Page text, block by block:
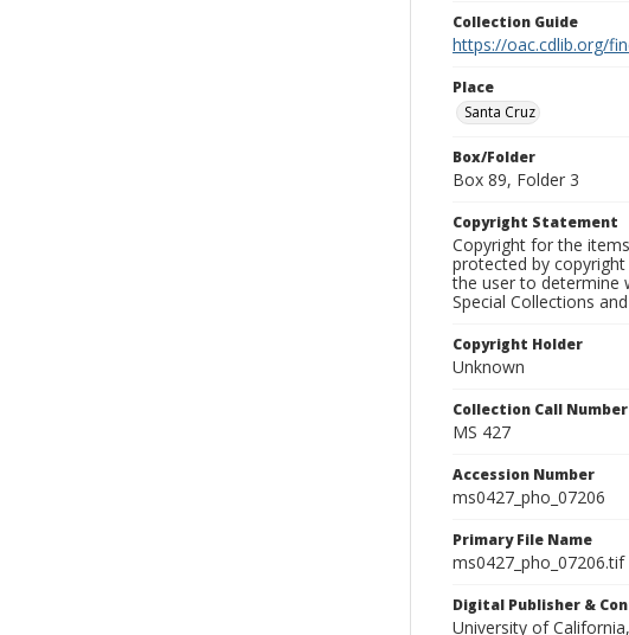
Collection Guide
https://oac.cdlib.org/
Place
Santa Cruz
Box/Folder
Box 89, Folder 3
Copyright Statement
Copyright for the
protected by
the user to determine
Special Collections
Copyright Holder
Unknown
Collection Call Number
MS 427
Accession Number
ms0427_pho_07206
Primary File Name
ms0427_pho_07206.tif
Digital Publisher &
University of